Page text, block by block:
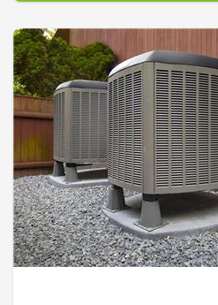
•Heat Pumps
•Zone Systems
•Humidifiers
•Dual Fuel Systems
•Air Conditioners